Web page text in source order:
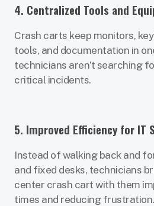
4. Centralized Tools and
Crash carts keep monitors,
tools, and documentation in
technicians aren’t searching
critical incidents.
5. Improved Efficiency for IT
Instead of walking back and
and fixed desks, technicians
center crash cart with them
times and reducing frustration.